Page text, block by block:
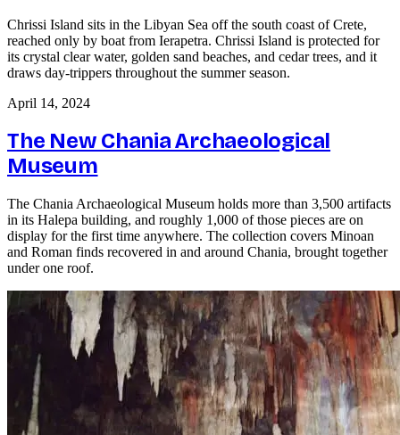
Chrissi Island sits in the Libyan Sea off the south coast of Crete,
reached only by boat from Ierapetra. Chrissi Island is protected for
its crystal clear water, golden sand beaches, and cedar trees, and it
draws day-trippers throughout the summer season.
April 14, 2024
The New Chania Archaeological
Museum
The Chania Archaeological Museum holds more than 3,500 artifacts
in its Halepa building, and roughly 1,000 of those pieces are on
display for the first time anywhere. The collection covers Minoan
and Roman finds recovered in and around Chania, brought together
under one roof.